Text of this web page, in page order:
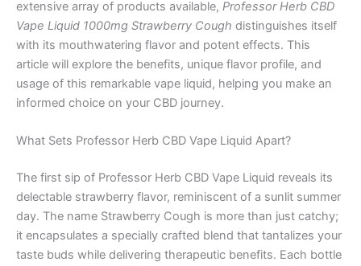
extensive array of products available, Professor Herb CBD
Vape Liquid 1000mg Strawberry Cough distinguishes itself
with its mouthwatering flavor and potent effects. This
article will explore the benefits, unique flavor profile, and
usage of this remarkable vape liquid, helping you make an
informed choice on your CBD journey.
What Sets Professor Herb CBD Vape Liquid Apart?
The first sip of Professor Herb CBD Vape Liquid reveals its
delectable strawberry flavor, reminiscent of a sunlit summer
day. The name Strawberry Cough is more than just catchy;
it encapsulates a specially crafted blend that tantalizes your
taste buds while delivering therapeutic benefits. Each bottle